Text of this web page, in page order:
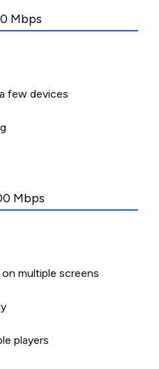
Mbps
few devices
Mbps
multiple screens
players